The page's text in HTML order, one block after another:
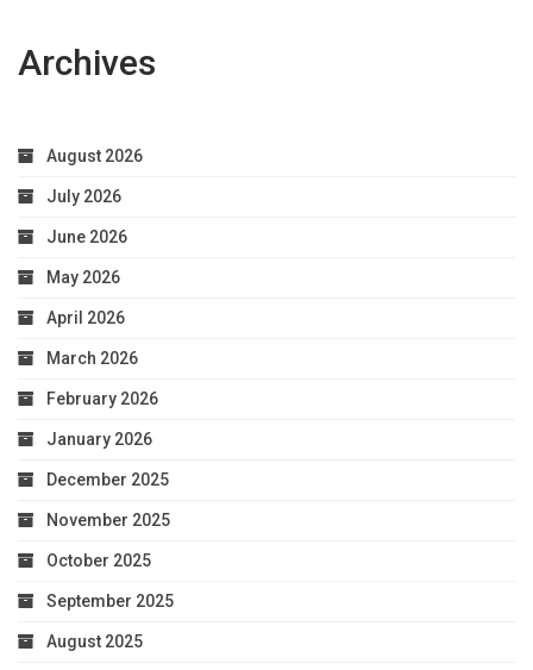
Archives
August 2026
July 2026
June 2026
May 2026
April 2026
March 2026
February 2026
January 2026
December 2025
November 2025
October 2025
September 2025
August 2025